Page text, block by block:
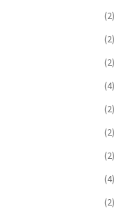
(2)
(2)
(2)
(4)
(2)
(2)
(2)
(4)
(2)